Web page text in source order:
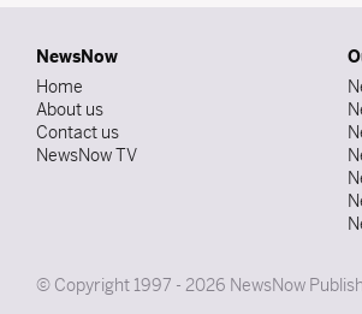
NewsNow
Home
About us
Contact us
NewsNow TV
© Copyright 1997 - 2026 NewsNow